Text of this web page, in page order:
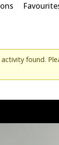
found.